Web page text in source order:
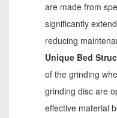
are made from
significantly
reducing
Unique Bed
of the grinding
grinding disc are
effective material